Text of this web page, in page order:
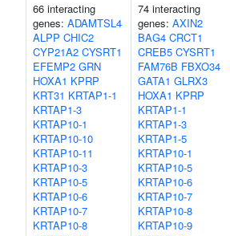
66 interacting
genes: ADAMTSL4
ALPP CHIC2
CYP21A2 CYSRT1
EFEMP2 GRN
HOXA1 KPRP
KRT31 KRTAP1-1
KRTAP1-3
KRTAP10-1
KRTAP10-10
KRTAP10-11
KRTAP10-3
KRTAP10-5
KRTAP10-6
KRTAP10-7
KRTAP10-8
74 interacting
genes: AXIN2
BAG4 CRCT1
CREB5 CYSRT1
FAM76B FBXO34
GATA1 GLRX3
HOXA1 KPRP
KRTAP1-1
KRTAP1-3
KRTAP1-5
KRTAP10-1
KRTAP10-5
KRTAP10-6
KRTAP10-7
KRTAP10-8
KRTAP10-9